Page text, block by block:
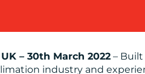
– 30th March 2022 –
industry and